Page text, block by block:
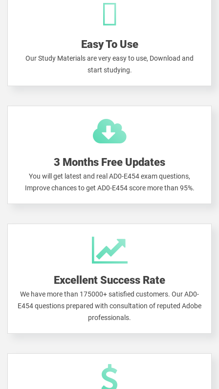
Easy To Use
Our Study Materials are very easy to use, Download and
start studying.
3 Months Free Updates
You will get latest and real AD0-E454 exam questions,
Improve chances to get AD0-E454 score more than 95%.
Excellent Success Rate
We have more than 175000+ satisfied customers. Our AD0-
E454 questions prepared with consultation of reputed Adobe
professionals.